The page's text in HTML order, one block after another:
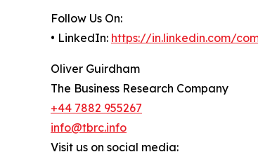
Follow Us On:
• LinkedIn: https://in.linkedin.com/
Oliver Guirdham
The Business Research Company
+44 7882 955267
info@tbrc.info
Visit us on social media: